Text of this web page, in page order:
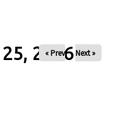
2026
« Prev Next »